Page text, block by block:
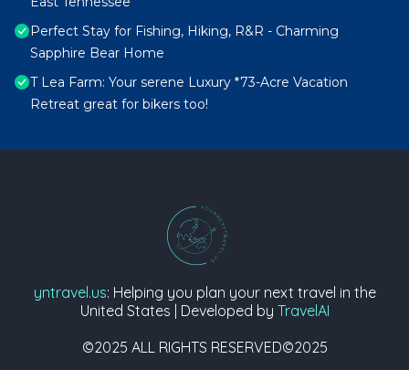
Perfect Stay for Fishing, Hiking, R&R - Charming
Sapphire Bear Home
T Lea Farm: Your serene Luxury *73-Acre Vacation
Retreat great for bikers too!
yntravel.us: Helping you plan your next travel in the
United States | Developed by TravelAI
©2025 ALL RIGHTS RESERVED©2025